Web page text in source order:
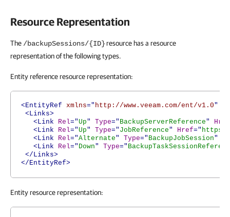
Resource Representation
The /backupSessions/{ID}resource has a resource
representation of the following types.
Entity reference resource representation:
<EntityRef xmlns=" http://www.veeam.com/ent/v1.0"
<Links>
<Link
Rel="Up" Type=" BackupServerReference"
Href
<Link
Rel="Up" Type=" JobReference" Href="
<Link
Rel="Alternate" Type=" BackupJobSession"
<Link
Rel=" Down" Type="
</Links>
</EntityRef>
Entity resource representation: